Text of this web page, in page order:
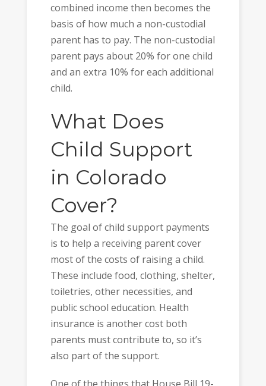
combined income then becomes the
basis of how much a non-custodial
parent has to pay. The non-custodial
parent pays about 20% for one child
and an extra 10% for each additional
child.
What Does
Child Support
in Colorado
Cover?
The goal of child support payments
is to help a receiving parent cover
most of the costs of raising a child.
These include food, clothing, shelter,
toiletries, other necessities, and
public school education. Health
insurance is another cost both
parents must contribute to, so it’s
also part of the support.